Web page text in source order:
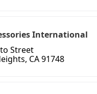
International
Street
CA 91748